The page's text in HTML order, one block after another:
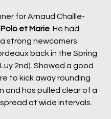
for Arnaud Chaille-
Polo et Marie . He had
strong newcomers
back in the Spring
2nd). Showed a good
to kick away rounding
and has pulled clear of a
at wide intervals.